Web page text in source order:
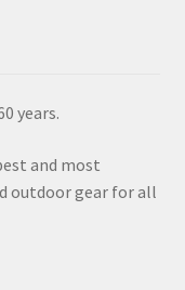
years.
and most
outdoor gear for all